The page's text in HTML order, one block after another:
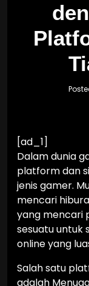
[ad_1]
Dalam dunia
platform dan
jenis gamer.
mencari
yang mencari
sesuatu untuk
online yang
Salah satu
adalah